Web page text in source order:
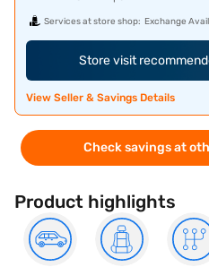
Services at store shop: Exchange
Store visit
View Seller & Savings Details
Check savings at
Product highlights